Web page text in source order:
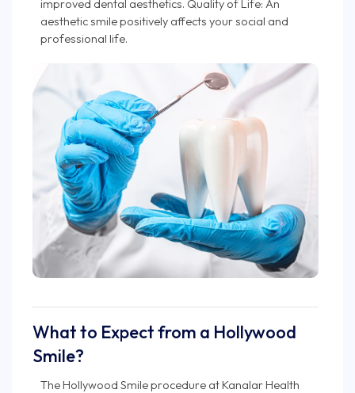
improved dental aesthetics. Quality of Life: An
aesthetic smile positively affects your social and
professional life.
What to Expect from a Hollywood
Smile?
The Hollywood Smile procedure at Kanalar Health